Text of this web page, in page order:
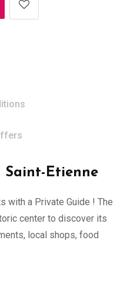
Saint-Etienne
with a Private Guide ! The
center to discover its
local shops, food